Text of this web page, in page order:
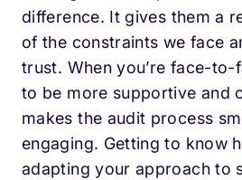
difference. It gives them a
of the constraints we face
trust. When you’re face-to-
to be more supportive and
makes the audit process
engaging. Getting to know
adapting your approach to